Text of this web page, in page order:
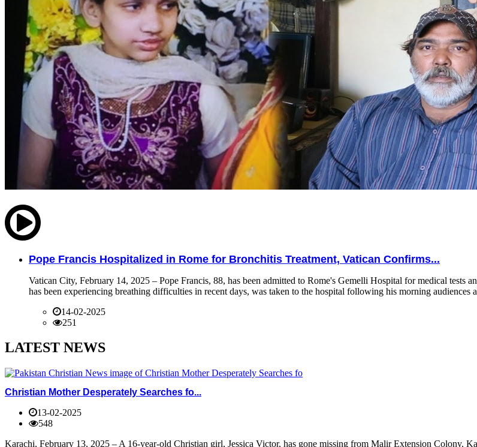
Pope Francis Hospitalized in Rome for Bronchitis Treatment, Vatican Confirms...
Vatican City, February 14, 2025 – Pope Francis, 88, has been admitted to Rome's Gemelli Hospital for medical
has been experiencing breathing difficulties in recent days, was taken to the hospital following his morning audiences
14-02-2025
251
LATEST NEWS
Christian Mother Desperately Searches fo...
13-02-2025
548
Karachi, February 13, 2025 – A 16-year-old Christian girl, Jessica Victor, has gone missing from Malir Extension Colony,